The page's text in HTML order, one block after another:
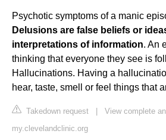
Psychotic symptoms of a manic
Delusions are false beliefs or
interpretations of information. An
thinking that everyone they see is
Hallucinations. Having a
hear, taste, smell or feel things that
Takedown request | View complete
my.clevelandclinic.org